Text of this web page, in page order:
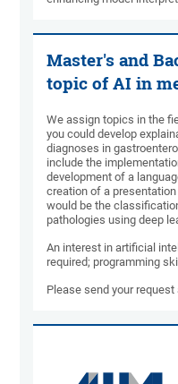
Master's and
topic of AI in
We assign topics in the
you could develop
diagnoses in
include the
development of a
creation of a
would be the
pathologies using deep
An interest in artificial
required; programming
Please send your request